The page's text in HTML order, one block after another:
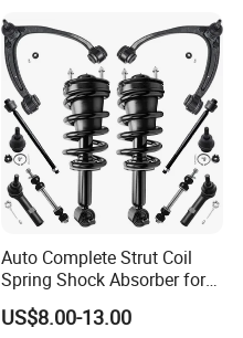
Auto Complete Strut Coil
Spring Shock Absorber for
2015-2017 Chrysler 200
Fwd
US$8.00-13.00